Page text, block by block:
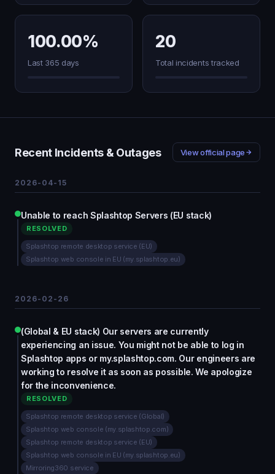
100.00%
Last 365 days
20
Total incidents tracked
Recent Incidents & Outages View official page
2026-04-15
Unable to reach Splashtop Servers (EU stack)
RESOLVED
Splashtop remote desktop service (EU)
Splashtop web console in EU (my.splashtop.eu)
2026-02-26
(Global & EU stack) Our servers are currently
experiencing an issue. You might not be able to log in
Splashtop apps or my.splashtop.com. Our engineers are
working to resolve it as soon as possible. We apologize
for the inconvenience.
RESOLVED
Splashtop remote desktop service (Global)
Splashtop web console (my.splashtop.com)
Splashtop remote desktop service (EU)
Splashtop web console in EU (my.splashtop.eu)
Mirroring360 service